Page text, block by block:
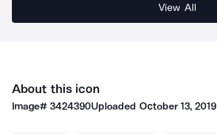
View All
About this icon
Image#3424390Uploaded October 13, 2019